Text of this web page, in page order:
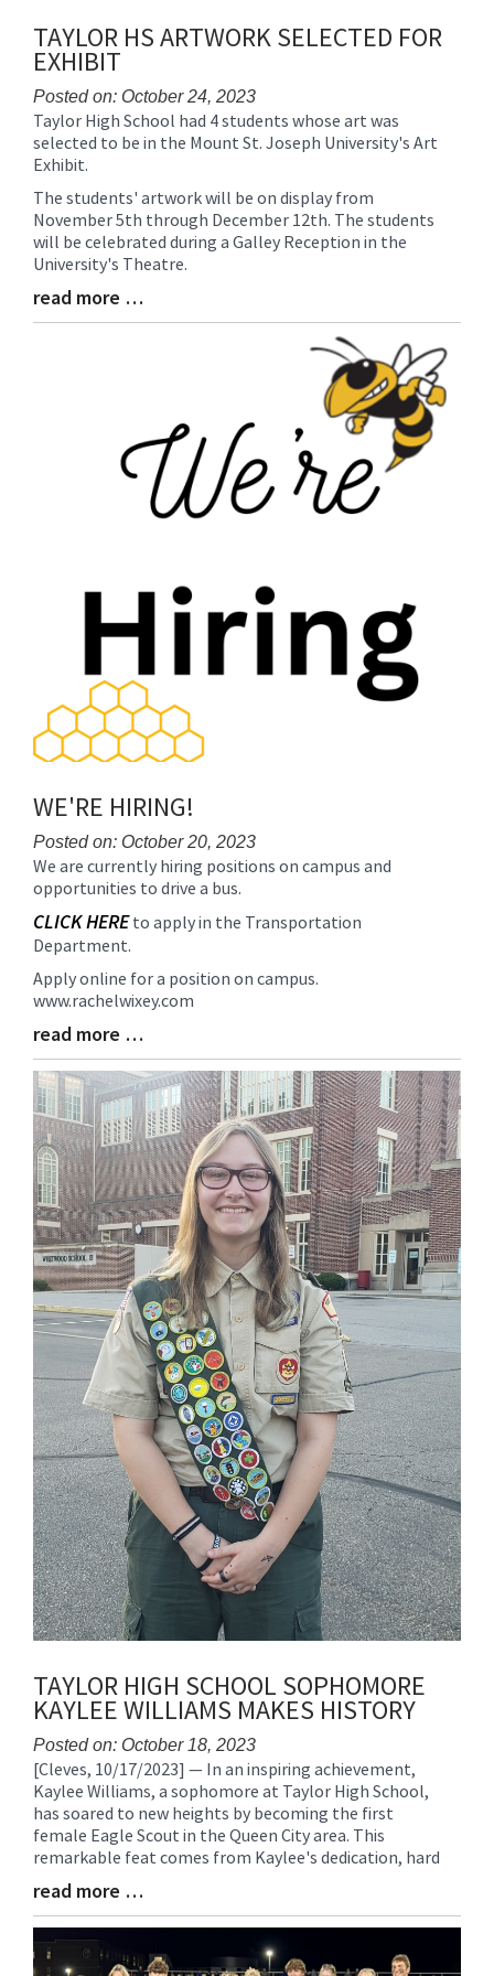
TAYLOR HS ARTWORK SELECTED FOR
EXHIBIT
Posted on: October 24, 2023
Blog
Entry
Synopsis
Begin
Taylor High School had 4 students whose art was
selected to be in the Mount St. Joseph University's Art
Exhibit.
The students' artwork will be on display from
November 5th through December 12th. The students
will be celebrated during a Galley Reception in the
University's Theatre.
Blog
Entry
read more …
WE'RE HIRING!
Posted on: October 20, 2023
Blog
Entry
Synopsis
Begin
We are currently hiring positions on campus and
opportunities to drive a bus.
CLICK HEREto apply in the Transportation
Department.
Apply online for a position on campus.
www.rachelwixey.com
Blog
Entry
Synopsis
End
read more …
TAYLOR HIGH SCHOOL SOPHOMORE
KAYLEE WILLIAMS MAKES HISTORY
Posted on: October 18, 2023
Blog
Entry
Synopsis
Begin
[Cleves, 10/17/2023] — In an inspiring achievement,
Kaylee Williams, a sophomore at Taylor High School,
has soared to new heights by becoming the first
female Eagle Scout in the Queen City area. This
remarkable feat comes from Kaylee's dedication, hard
Blog
Entry
Synopsis
End
read more …